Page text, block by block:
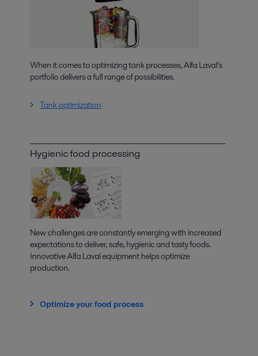
When it comes to optimizing tank processes, Alfa Laval’s
portfolio delivers a full range of possibilities.
Tank optimization
Hygienic food processing
New challenges are constantly emerging with increased
expectations to deliver, safe, hygienic and tasty foods.
Innovative Alfa Laval equipment helps optimize
production.
Optimize your food process